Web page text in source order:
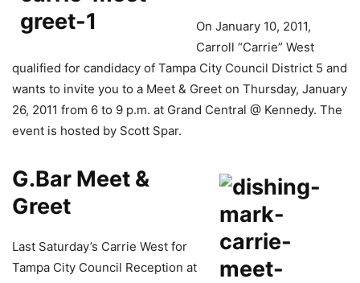
On January 10, 2011,
Carroll “Carrie” West
qualified for candidacy of Tampa City Council District 5 and
wants to invite you to a Meet & Greet on Thursday, January
26, 2011 from 6 to 9 p.m. at Grand Central @ Kennedy. The
event is hosted by Scott Spar.
G.Bar Meet &
Greet
Last Saturday’s Carrie West for
Tampa City Council Reception at